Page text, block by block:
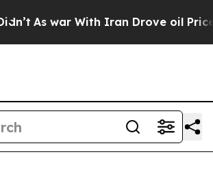
As war With Iran Drove oil Prices